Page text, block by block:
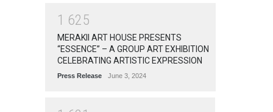
1 625
MERAKII ART HOUSE PRESENTS
“ESSENCE” – A GROUP ART EXHIBITION
CELEBRATING ARTISTIC EXPRESSION
Press Release June 3, 2024